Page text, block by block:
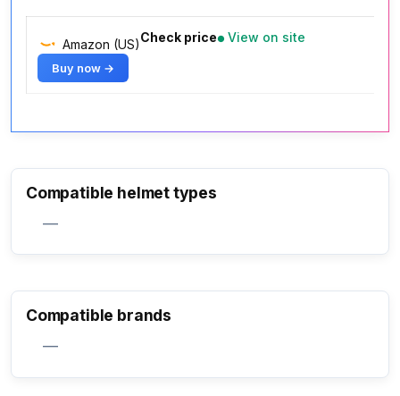
Amazon (US)Check price View on site
Buy now →
Compatible helmet types
—
Compatible brands
—